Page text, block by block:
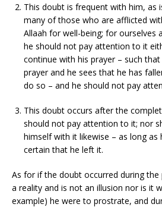
This doubt is frequent with him, as
many of those who are afflicted
Allaah for well-being; for ourselves
he should not pay attention to it
continue with his prayer – such
prayer and he sees that he has
do so – and he should not pay
This doubt occurs after the
should not pay attention to it; nor
himself with it likewise – as long
certain that he left it.
As for if the doubt occurred during the
a reality and is not an illusion nor is it
example) he were to prostrate, and